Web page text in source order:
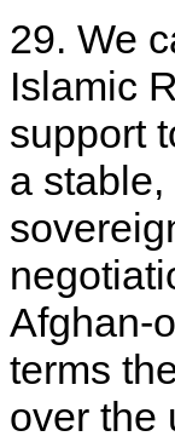
29. We
Islamic
support
a
Afghan-
terms
over the